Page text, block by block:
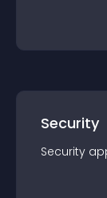
Security
Security